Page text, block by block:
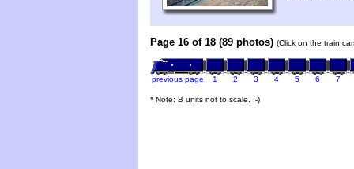
Page 16 of 18 (89 photos) (Click on the train
previous page 1 2 3 4 5 6 7
* Note: B units not to scale. ;-)